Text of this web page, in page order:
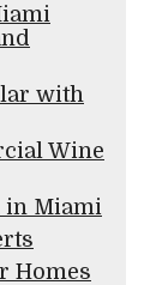
with
Wine
in Miami
Homes